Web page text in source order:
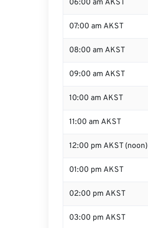
06:00 am AKST
07:00 am AKST
08:00 am AKST
09:00 am AKST
10:00 am AKST
11:00 am AKST
12:00 pm AKST (noon)
01:00 pm AKST
02:00 pm AKST
03:00 pm AKST